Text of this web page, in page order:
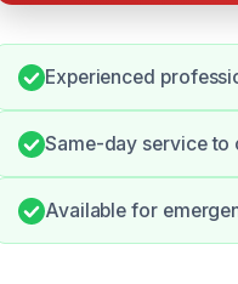
Experienced
Same-day service to
Available for